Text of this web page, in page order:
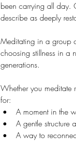
been carrying all day.
describe as deeply
Meditating in a group
choosing stillness in a
generations.
Whether you meditate
for:
A moment in the
A gentle structure
A way to